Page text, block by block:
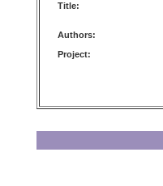
Title:
Authors:
Project: